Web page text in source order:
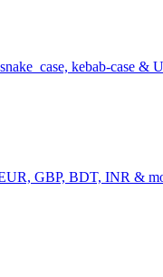
kebab-case &
GBP, BDT, INR &